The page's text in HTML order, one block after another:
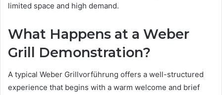
limited space and high demand.
What Happens at a Weber
Grill Demonstration?
A typical Weber Grillvorführung offers a well-structured
experience that begins with a warm welcome and brief